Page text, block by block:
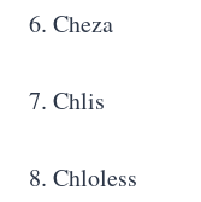
6. Cheza
7. Chlis
8. Chloless